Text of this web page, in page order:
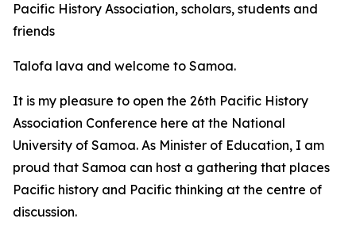
Pacific History Association, scholars, students and
friends
Talofa lava and welcome to Samoa.
It is my pleasure to open the 26th Pacific History
Association Conference here at the National
University of Samoa. As Minister of Education, I am
proud that Samoa can host a gathering that places
Pacific history and Pacific thinking at the centre of
discussion.